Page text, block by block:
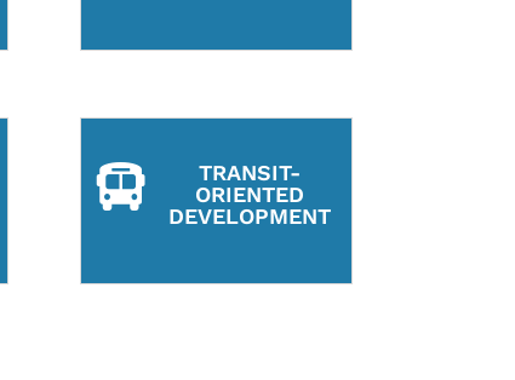

TRANSIT-
ORIENTED
DEVELOPMENT